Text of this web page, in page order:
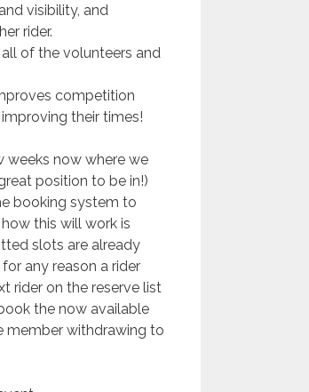
visibility, and
rider.
of the volunteers and
competition
their times!
weeks now where we
position to be in!)
booking system to
this will work is
slots are already
any reason a rider
rider on the reserve list
the now available
member withdrawing to